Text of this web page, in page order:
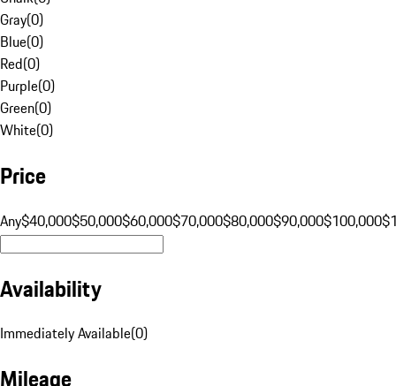
Gray(0)
Blue(0)
Red(0)
Purple(0)
Green(0)
White(0)
Price
Any$40,000$50,000$60,000$70,000$80,000$90,000$100,000
Availability
Immediately Available(0)
Mileage